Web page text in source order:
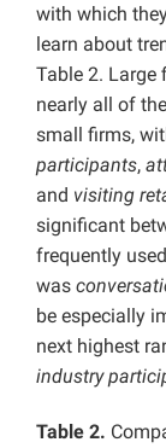
with which
learn about
Table 2. Large
nearly all of
small firms,
participants,
and visiting
significant
frequently
was
be especially
next highest
industry
Table 2.